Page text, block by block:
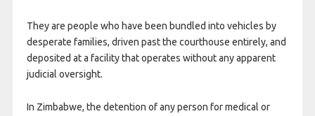
They are people who have been bundled into vehicles by
desperate families, driven past the courthouse entirely, and
deposited at a facility that operates without any apparent
judicial oversight.
In Zimbabwe, the detention of any person for medical or